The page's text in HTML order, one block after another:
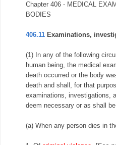
Chapter 406 - MEDICAL
BODIES
406.11 Examinations,
(1) In any of the following
human being, the medical
death occurred or the body
death and shall, for that
examinations, investigations,
deem necessary or as shall
(a) When any person dies in